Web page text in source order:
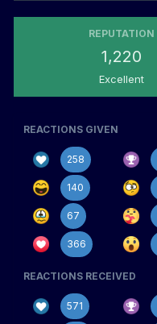
REPUTATION
1,220
Excellent
REACTIONS GIVEN
258
140
67
366
REACTIONS RECEIVED
571